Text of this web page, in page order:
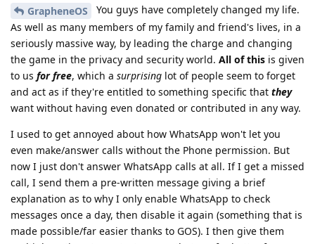
GrapheneOS
You guys have completely changed my life.
As well as many members of my family and friend's lives, in a
seriously massive way, by leading the charge and changing
the game in the privacy and security world. All of this is given
to us for free, which a surprising lot of people seem to forget
and act as if they're entitled to something specific that they
want without having even donated or contributed in any way.
I used to get annoyed about how WhatsApp won't let you
even make/answer calls without the Phone permission. But
now I just don't answer WhatsApp calls at all. If I get a missed
call, I send them a pre-written message giving a brief
explanation as to why I only enable WhatsApp to check
messages once a day, then disable it again (something that is
made possible/far easier thanks to GOS). I then give them